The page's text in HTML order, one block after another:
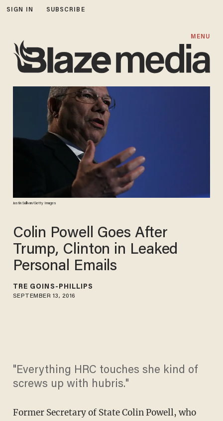
SIGN IN SUBSCRIBE
MENU
Justin Sullivan/Getty Images
Colin Powell Goes After
Trump, Clinton in Leaked
Personal Emails
TRÉ GOINS-PHILLIPS
SEPTEMBER 13, 2016
"Everything HRC touches she kind of
screws up with hubris."
Former Secretary of State Colin Powell, who